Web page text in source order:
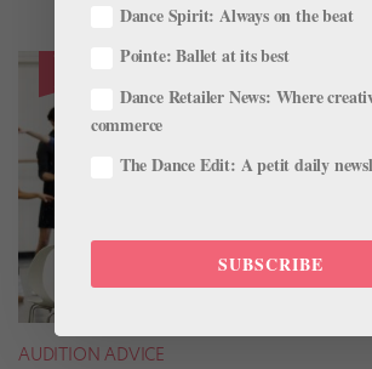
AUDITION ADVICE
Dance Spirit: Always on the beat
Pointe: Ballet at its best
Dance Retailer News: Where
commerce
The Dance Edit: A petit daily
SUBSCRIBE